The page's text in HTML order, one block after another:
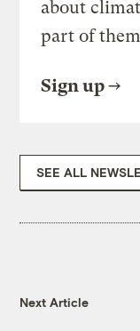
about
part of
Sign up
SEE ALL
Next Article